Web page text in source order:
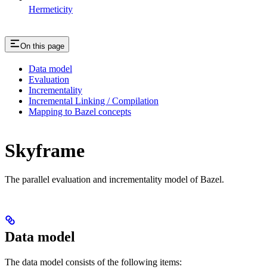
Hermeticity
On this page
Data model
Evaluation
Incrementality
Incremental Linking / Compilation
Mapping to Bazel concepts
Skyframe
The parallel evaluation and incrementality model of Bazel.
Data model
The data model consists of the following items: